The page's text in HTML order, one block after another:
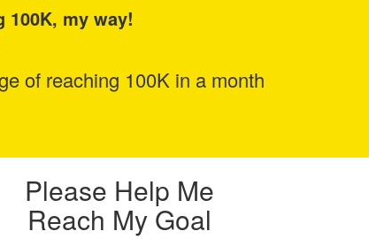
100K, my way!
of reaching 100K in a month
Please Help Me
Reach My Goal